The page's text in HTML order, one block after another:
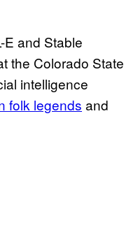
and Stable
the Colorado State
intelligence
folk legends and